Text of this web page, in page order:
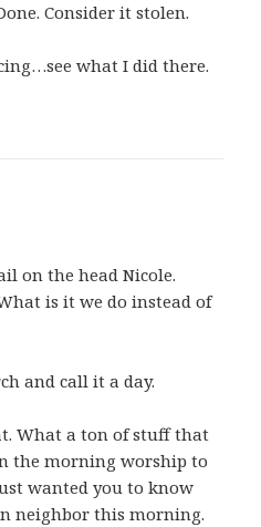
Consider it stolen.
what I did there.
on the head Nicole.
is it we do instead of
and call it a day.
What a ton of stuff that
the morning worship to
wanted you to know
neighbor this morning.